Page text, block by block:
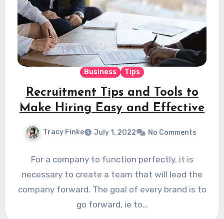
Business Tips
Recruitment Tips and Tools to
Make Hiring Easy and Effective
Tracy Finke July 1, 2022 No Comments
For a company to function perfectly, it is
necessary to create a team that will lead the
company forward. The goal of every brand is to
go forward, ie to…